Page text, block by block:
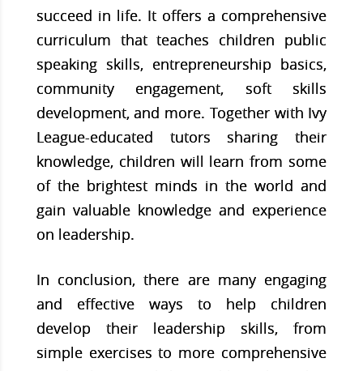
succeed in life. It offers a comprehensive
curriculum that teaches children public
speaking skills, entrepreneurship basics,
community engagement, soft skills
development, and more. Together with Ivy
League-educated tutors sharing their
knowledge, children will learn from some
of the brightest minds in the world and
gain valuable knowledge and experience
on leadership.
In conclusion, there are many engaging
and effective ways to help children
develop their leadership skills, from
simple exercises to more comprehensive